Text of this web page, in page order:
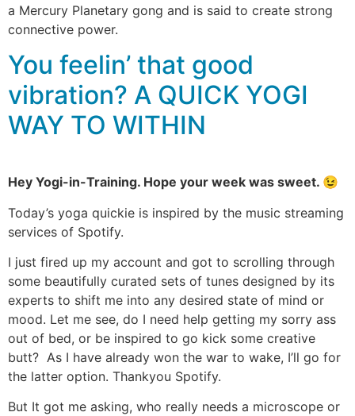
a Mercury Planetary gong and is said to create strong
connective power.
You feelin’ that good
vibration? A QUICK YOGI
WAY TO WITHIN
Hey Yogi-in-Training. Hope your week was sweet. 😉
Today’s yoga quickie is inspired by the music streaming
services of Spotify.
I just fired up my account and got to scrolling through
some beautifully curated sets of tunes designed by its
experts to shift me into any desired state of mind or
mood. Let me see, do I need help getting my sorry ass
out of bed, or be inspired to go kick some creative
butt? As I have already won the war to wake, I’ll go for
the latter option. Thankyou Spotify.
But It got me asking, who really needs a microscope or